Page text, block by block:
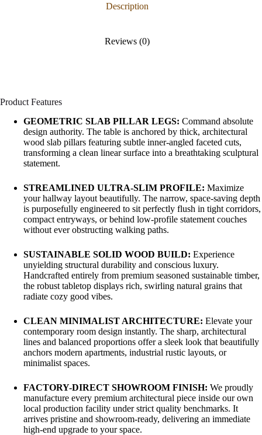
Description
Reviews (0)
Product Features
GEOMETRIC SLAB PILLAR LEGS: Command absolute
design authority. The table is anchored by thick, architectural
wood slab pillars featuring subtle inner-angled faceted cuts,
transforming a clean linear surface into a breathtaking sculptural
statement.
STREAMLINED ULTRA-SLIM PROFILE: Maximize
your hallway layout beautifully. The narrow, space-saving depth
is purposefully engineered to sit perfectly flush in tight corridors,
compact entryways, or behind low-profile statement couches
without ever obstructing walking paths.
SUSTAINABLE SOLID WOOD BUILD: Experience
unyielding structural durability and conscious luxury.
Handcrafted entirely from premium seasoned sustainable timber,
the robust tabletop displays rich, swirling natural grains that
radiate cozy good vibes.
CLEAN MINIMALIST ARCHITECTURE: Elevate your
contemporary room design instantly. The sharp, architectural
lines and balanced proportions offer a sleek look that beautifully
anchors modern apartments, industrial rustic layouts, or
minimalist spaces.
FACTORY-DIRECT SHOWROOM FINISH: We proudly
manufacture every premium architectural piece inside our own
local production facility under strict quality benchmarks. It
arrives pristine and showroom-ready, delivering an immediate
high-end upgrade to your space.